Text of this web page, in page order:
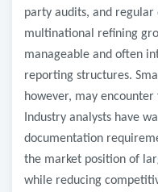
party audits, and regular
multinational refining
manageable and often
reporting structures.
however, may
Industry analysts have
documentation
the market position of
while reducing